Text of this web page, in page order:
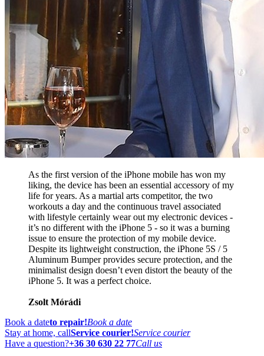
As the first version of the iPhone mobile has won my
liking, the device has been an essential accessory of my
life for years. As a martial arts competitor, the two
workouts a day and the continuous travel associated
with lifestyle certainly wear out my electronic devices -
it’s no different with the iPhone 5 - so it was a burning
issue to ensure the protection of my mobile device.
Despite its lightweight construction, the iPhone 5S / 5
Aluminum Bumper provides secure protection, and the
minimalist design doesn’t even distort the beauty of the
iPhone 5. It was a perfect choice.
Zsolt Mórádi
Book a dateto repair!Book a date
Stay at home, callService courier!Service courier
Have a question?+36 30 630 22 77Call us